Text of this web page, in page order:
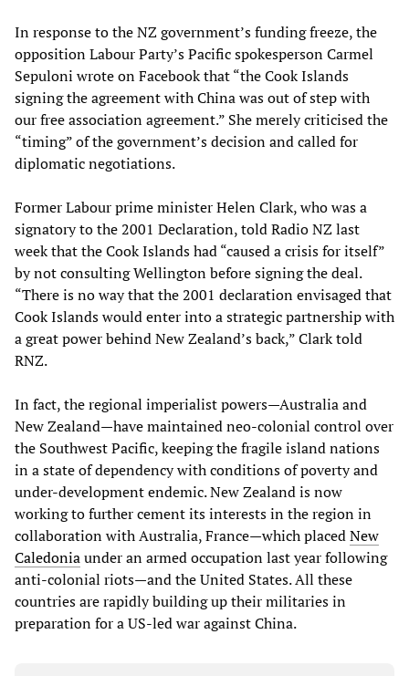
In response to the NZ government’s funding freeze, the
opposition Labour Party’s Pacific spokesperson Carmel
Sepuloni wrote on Facebook that “the Cook Islands
signing the agreement with China was out of step with
our free association agreement.” She merely criticised the
“timing” of the government’s decision and called for
diplomatic negotiations.
Former Labour prime minister Helen Clark, who was a
signatory to the 2001 Declaration, told Radio NZ last
week that the Cook Islands had “caused a crisis for itself”
by not consulting Wellington before signing the deal.
“There is no way that the 2001 declaration envisaged that
Cook Islands would enter into a strategic partnership with
a great power behind New Zealand’s back,” Clark told
RNZ.
In fact, the regional imperialist powers—Australia and
New Zealand—have maintained neo-colonial control over
the Southwest Pacific, keeping the fragile island nations
in a state of dependency with conditions of poverty and
under-development endemic. New Zealand is now
working to further cement its interests in the region in
collaboration with Australia, France—which placedNew
Caledoniaunder an armed occupation last year following
anti-colonial riots—and the United States. All these
countries are rapidly building up their militaries in
preparation for a US-led war against China.